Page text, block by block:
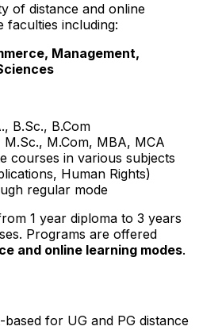
of distance and online
faculties including:
Management,
B.Sc., B.Com
M.Com, MBA, MCA
courses in various subjects
Human Rights)
regular mode
1 year diploma to 3 years
Programs are offered
and online learning modes.
for UG and PG distance